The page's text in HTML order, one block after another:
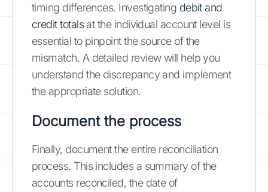
timing differences. Investigating debit and
credit totalsat the individual account level is
essential to pinpoint the source of the
mismatch. A detailed review will help you
understand the discrepancy and implement
the appropriate solution.
Document the process
Finally, document the entire reconciliation
process. This includes a summary of the
accounts reconciled, the date of